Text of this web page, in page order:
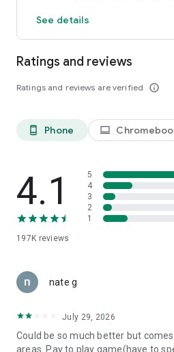
See details
Ratings and reviews
Ratings and reviews are verified info_outline
phone_android Phone laptop
4.1
197K reviews
5
4
3
2
1
nate g
July 29, 2026
Could be so much better but
areas. Pay to play game(have to